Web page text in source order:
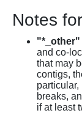
Notes
"*_other"
and co-
that may
contigs,
breaks,
if at least